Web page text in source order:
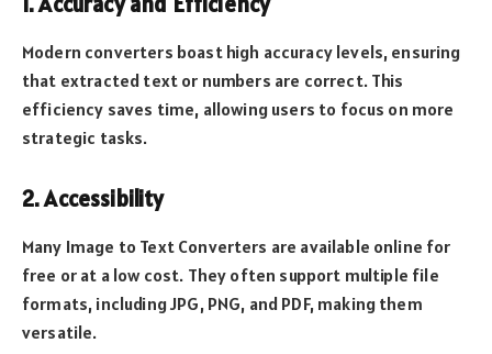
Modern converters boast high accuracy levels, ensuring
that extracted text or numbers are correct. This
efficiency saves time, allowing users to focus on more
strategic tasks.
2. Accessibility
Many Image to Text Converters are available online for
free or at a low cost. They often support multiple file
formats, including JPG, PNG, and PDF, making them
versatile.